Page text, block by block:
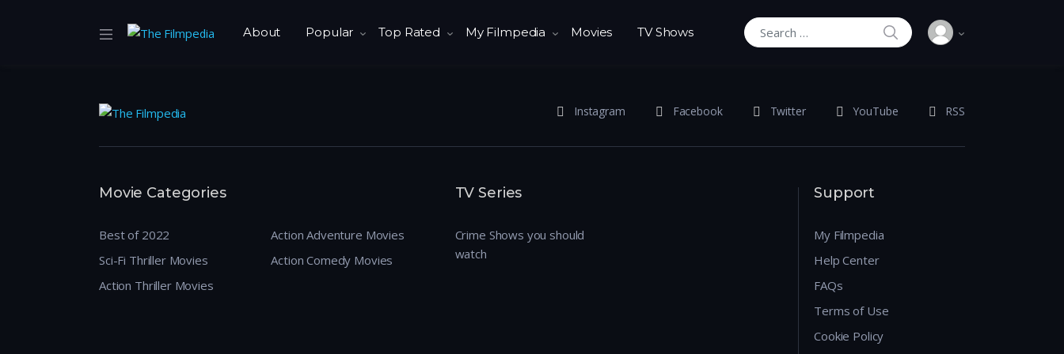
About Popular Top Rated My Filmpedia Movies TV Shows
Search for:
SEARCH
Instagram Facebook Twitter YouTube RSS
Movie Categories
Best of 2022
Sci-Fi Thriller Movies
Action Thriller Movies
Action Adventure Movies
Action Comedy Movies
TV Series
Crime Shows you should
watch
Support
My Filmpedia
Help Center
FAQs
Terms of Use
Cookie Policy